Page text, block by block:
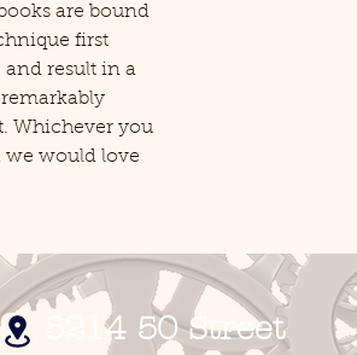
are bound
first
and result in a
Whichever you
we would love
5214 50 Street